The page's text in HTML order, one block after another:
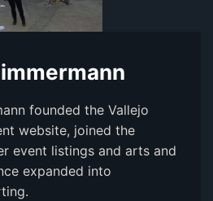
founded the Vallejo
website, joined the
event listings and arts and
expanded into